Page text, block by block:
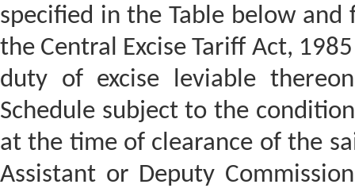
specified in the Table below
the Central Excise Tariff Act,
duty of excise leviable
Schedule subject to the
at the time of clearance of the
Assistant or Deputy